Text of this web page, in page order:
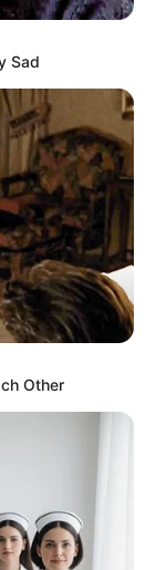
Sad
Other